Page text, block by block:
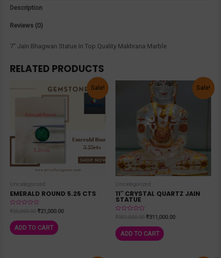
Description
Reviews (0)
7″ Jain Bhagwan Statue In Top Quality Makhrana Marble
RELATED PRODUCTS
Sale!
Uncategorized
EMERALD ROUND 5.25 CTS
Rated
out
of
5
₹25,000.00 ₹21,000.00
ADD TO CART
Sale!
Uncategorized
11″ CRYSTAL QUARTZ JAIN
STATUE
Rated
out
of
5
₹351,000.00 ₹311,000.00
ADD TO CART